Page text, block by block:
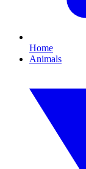
Home
Animals